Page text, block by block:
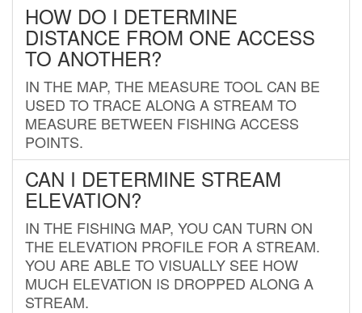
HOW DO I DETERMINE
DISTANCE FROM ONE ACCESS
TO ANOTHER?
IN THE MAP, THE MEASURE TOOL CAN BE
USED TO TRACE ALONG A STREAM TO
MEASURE BETWEEN FISHING ACCESS
POINTS.
CAN I DETERMINE STREAM
ELEVATION?
IN THE FISHING MAP, YOU CAN TURN ON
THE ELEVATION PROFILE FOR A STREAM.
YOU ARE ABLE TO VISUALLY SEE HOW
MUCH ELEVATION IS DROPPED ALONG A
STREAM.